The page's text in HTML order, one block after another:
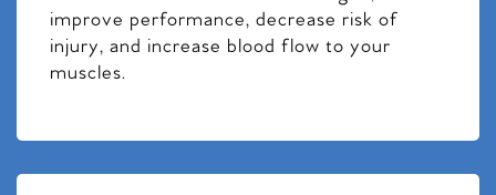
improve performance, decrease risk of
injury, and increase blood flow to your
muscles.